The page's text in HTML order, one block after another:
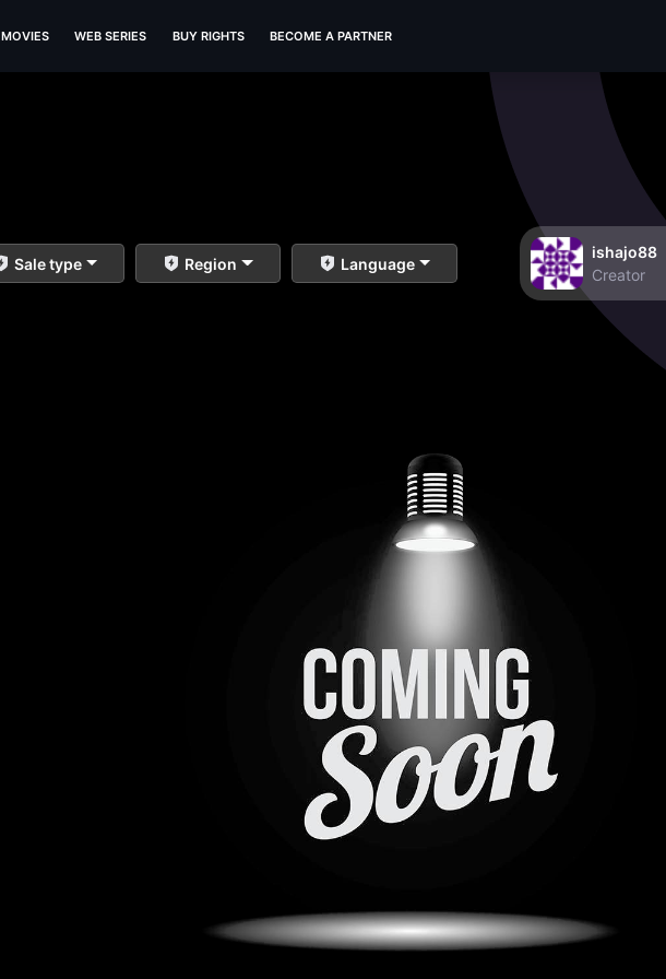
MOVIES WEB SERIES BUY RIGHTS BECOME A PARTNER
Sale type Region Language
ishajo88
Creator